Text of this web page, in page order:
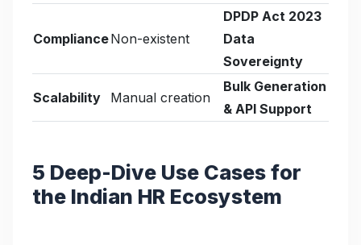
ComplianceNon-existent
DPDP Act 2023
Data
Sovereignty
Scalability Manual creation
Bulk Generation
& API Support
5 Deep-Dive Use Cases for
the Indian HR Ecosystem